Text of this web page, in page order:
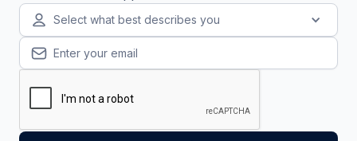
Select what best describes you